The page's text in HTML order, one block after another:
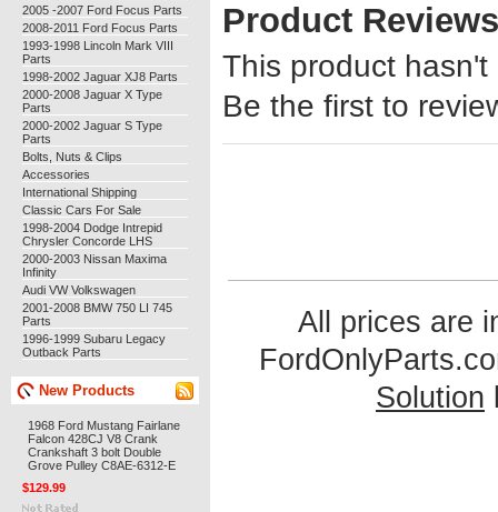
2005 -2007 Ford Focus Parts
2008-2011 Ford Focus Parts
1993-1998 Lincoln Mark VIII
Parts
1998-2002 Jaguar XJ8 Parts
2000-2008 Jaguar X Type
Parts
2000-2002 Jaguar S Type
Parts
Bolts, Nuts & Clips
Accessories
International Shipping
Classic Cars For Sale
1998-2004 Dodge Intrepid
Chrysler Concorde LHS
2000-2003 Nissan Maxima
Infinity
Audi VW Volkswagen
2001-2008 BMW 750 LI 745
Parts
1996-1999 Subaru Legacy
Outback Parts
New Products
1968 Ford Mustang Fairlane
Falcon 428CJ V8 Crank
Crankshaft 3 bolt Double
Grove Pulley C8AE-6312-E
$129.99
Product Reviews
This product
Be the first to
All prices are
Solution